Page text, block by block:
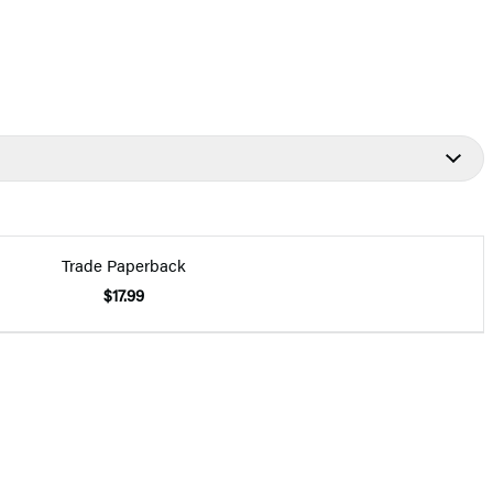
Trade Paperback
$17.99